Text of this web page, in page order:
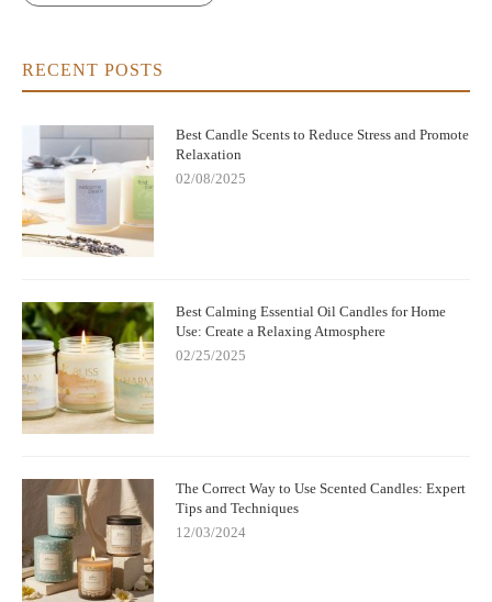
RECENT POSTS
Best Candle Scents to Reduce Stress and Promote
Relaxation
02/08/2025
Best Calming Essential Oil Candles for Home
Use: Create a Relaxing Atmosphere
02/25/2025
The Correct Way to Use Scented Candles: Expert
Tips and Techniques
12/03/2024